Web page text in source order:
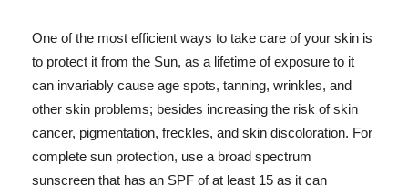
One of the most efficient ways to take care of your skin is
to protect it from the Sun, as a lifetime of exposure to it
can invariably cause age spots, tanning, wrinkles, and
other skin problems; besides increasing the risk of skin
cancer, pigmentation, freckles, and skin discoloration. For
complete sun protection, use a broad spectrum
sunscreen that has an SPF of at least 15 as it can